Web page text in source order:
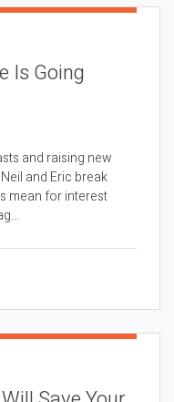
Is Going
and raising new
and Eric break
mean for interest